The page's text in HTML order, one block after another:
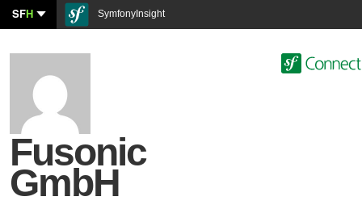
SFH SymfonyInsight
Fusonic
GmbH